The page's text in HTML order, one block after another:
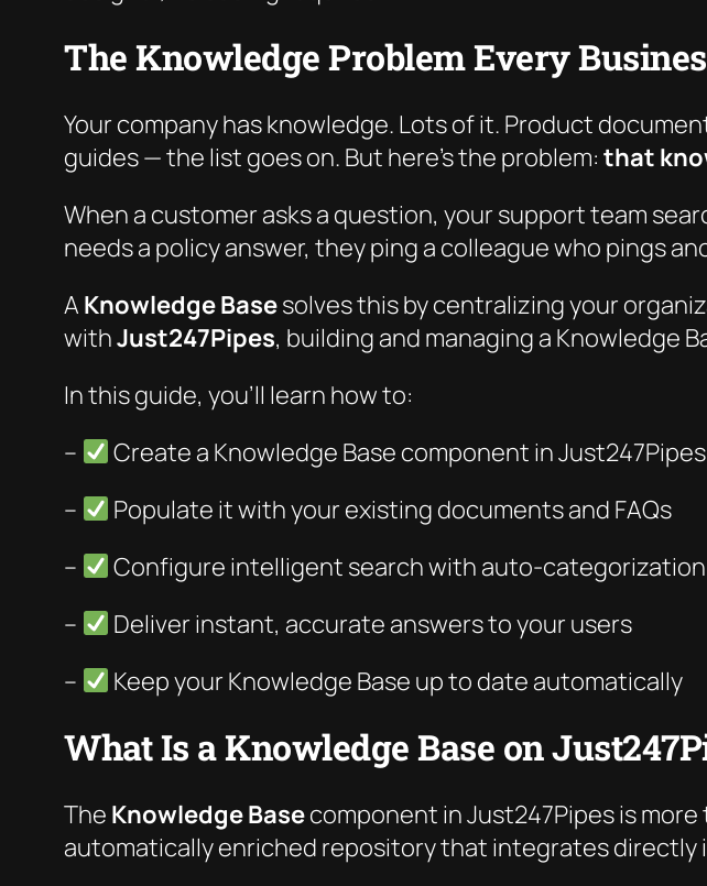
The Knowledge Problem Every
Your company has knowledge. Lots of it. Product
guides — the list goes on. But here’s the problem: that
When a customer asks a question, your support team
needs a policy answer, they ping a colleague who pings
A Knowledge Basesolves this by centralizing your
withJust247Pipes, building and managing a Knowledge
In this guide, you’ll learn how to:
–
Create a Knowledge Base component in Just247Pipes
–
Populate it with your existing documents and FAQs
–
Configure intelligent search with auto-categorization
–
Deliver instant, accurate answers to your users
–
Keep your Knowledge Base up to date automatically
What Is a Knowledge Base on
The Knowledge Basecomponent in Just247Pipes is
automatically enriched repository that integrates directly